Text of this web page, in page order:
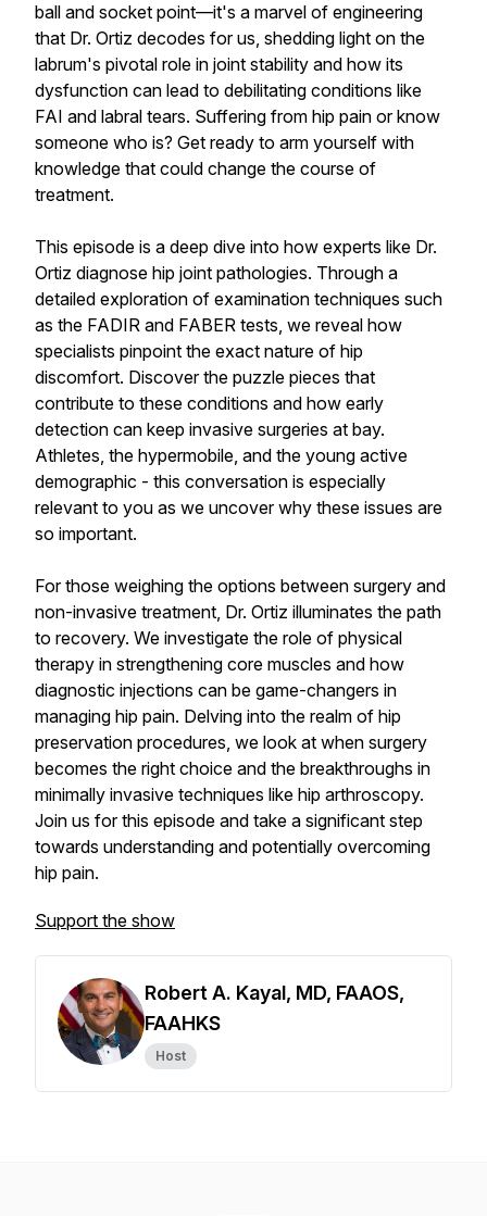
ball and socket point—it's a marvel of engineering
that Dr. Ortiz decodes for us, shedding light on the
labrum's pivotal role in joint stability and how its
dysfunction can lead to debilitating conditions like
FAI and labral tears. Suffering from hip pain or know
someone who is? Get ready to arm yourself with
knowledge that could change the course of
treatment.
This episode is a deep dive into how experts like Dr.
Ortiz diagnose hip joint pathologies. Through a
detailed exploration of examination techniques such
as the FADIR and FABER tests, we reveal how
specialists pinpoint the exact nature of hip
discomfort. Discover the puzzle pieces that
contribute to these conditions and how early
detection can keep invasive surgeries at bay.
Athletes, the hypermobile, and the young active
demographic - this conversation is especially
relevant to you as we uncover why these issues are
so important.
For those weighing the options between surgery and
non-invasive treatment, Dr. Ortiz illuminates the path
to recovery. We investigate the role of physical
therapy in strengthening core muscles and how
diagnostic injections can be game-changers in
managing hip pain. Delving into the realm of hip
preservation procedures, we look at when surgery
becomes the right choice and the breakthroughs in
minimally invasive techniques like hip arthroscopy.
Join us for this episode and take a significant step
towards understanding and potentially overcoming
hip pain.
Support the show
Robert A. Kayal, MD, FAAOS,
FAAHKS
Host